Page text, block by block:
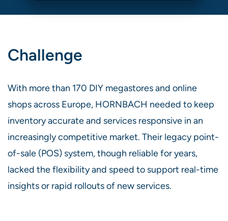
Challenge
With more than 170 DIY megastores and online
shops across Europe, HORNBACH needed to keep
inventory accurate and services responsive in an
increasingly competitive market. Their legacy point-
of-sale (POS) system, though reliable for years,
lacked the flexibility and speed to support real-time
insights or rapid rollouts of new services.